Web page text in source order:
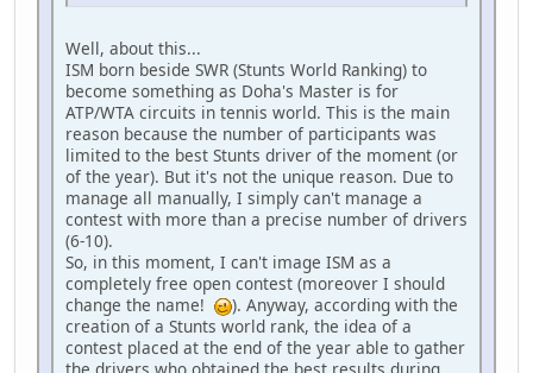
Well, about this...
ISM born beside SWR (Stunts World Ranking) to
become something as Doha's Master is for
ATP/WTA circuits in tennis world. This is the main
reason because the number of participants was
limited to the best Stunts driver of the moment (or
of the year). But it's not the unique reason. Due to
manage all manually, I simply can't manage a
contest with more than a precise number of drivers
(6-10).
So, in this moment, I can't image ISM as a
completely free open contest (moreover I should
change the name!
). Anyway, according with the
creation of a Stunts world rank, the idea of a
contest placed at the end of the year able to gather
the drivers who obtained the best results during